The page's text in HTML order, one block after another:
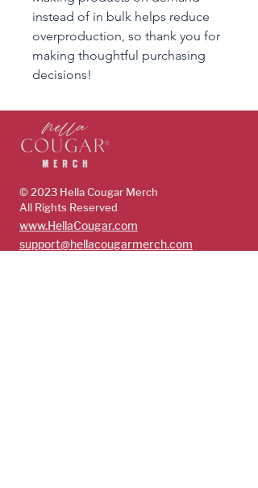
instead of in bulk helps reduce
overproduction, so thank you for
making thoughtful purchasing
decisions!
© 2023 Hella Cougar Merch
All Rights Reserved
www.HellaCougar.com
support@hellacougarmerch.com